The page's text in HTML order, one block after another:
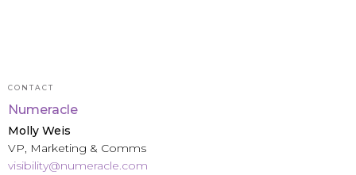
CONTACT
Numeracle
Molly Weis
VP, Marketing & Comms
visibility@numeracle.com